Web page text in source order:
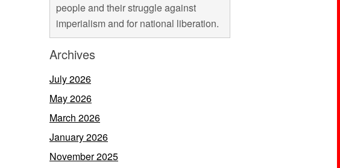
people and their struggle against
imperialism and for national liberation.
Archives
July 2026
May 2026
March 2026
January 2026
November 2025